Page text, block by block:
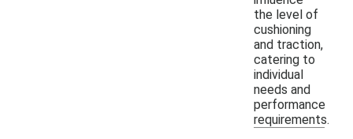
the level of
cushioning
and traction,
catering to
individual
needs and
performance
requirements.